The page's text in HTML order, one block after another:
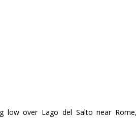
low over Lago del Salto near